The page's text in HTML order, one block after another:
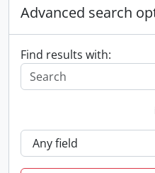
Advanced search
Find results with: